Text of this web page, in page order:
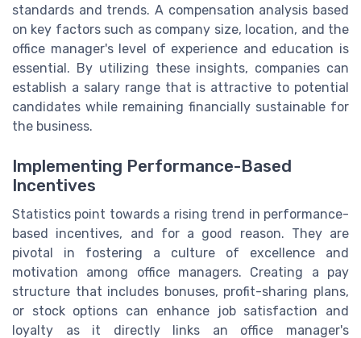
standards and trends. A compensation analysis based
on key factors such as company size, location, and the
office manager's level of experience and education is
essential. By utilizing these insights, companies can
establish a salary range that is attractive to potential
candidates while remaining financially sustainable for
the business.
Implementing Performance-Based
Incentives
Statistics point towards a rising trend in performance-
based incentives, and for a good reason. They are
pivotal in fostering a culture of excellence and
motivation among office managers. Creating a pay
structure that includes bonuses, profit-sharing plans,
or stock options can enhance job satisfaction and
loyalty as it directly links an office manager's